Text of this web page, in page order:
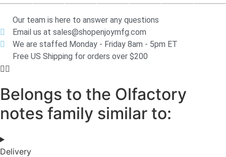
Our team is here to answer any questions
Email us at sales@shopenjoymfg.com
We are staffed Monday - Friday 8am - 5pm ET
Free US Shipping for orders over $200
Belongs to the Olfactory
notes family similar to:
Delivery